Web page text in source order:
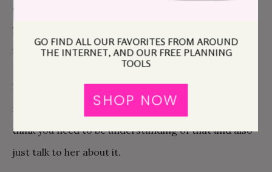
ask for it back later, nor is it acceptable to resent
your daughter because you felt it was “cheesy” to ask
for the money back.
I know you just wanted your daughter to offer to
return the money unprompted, but she didn’t, and I
think you need to be understanding of that and also
just talk to her about it.
GO FIND ALL OUR FAVORITES FROM AROUND
THE INTERNET, AND OUR FREE PLANNING
TOOLS
SHOP NOW